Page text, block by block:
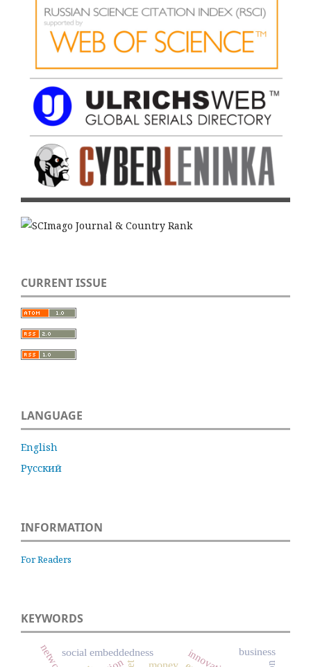
CURRENT ISSUE
LANGUAGE
English
Русский
INFORMATION
For Readers
KEYWORDS
social embeddedness business